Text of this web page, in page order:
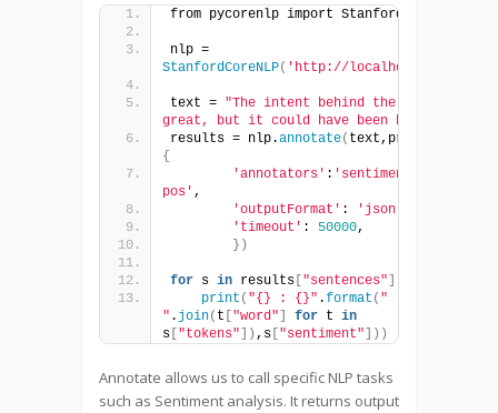
from pycorenlp import StanfordCoreNLP
StanfordCoreNLP( 'http://localhost:9000'
text = "The intent behind the movie was
great, but it could have been better"
results = nlp.annotate( text,properties=
{
'annotators' : 'sentiment, ner,
pos' ,
'outputFormat' : 'json'
'timeout' : 50000,
})
for s in results "sentences"
print ( "{} : {}" .format ( "
" . join( t "word" for t in
s "tokens" ]) ,s "sentiment" ]))
Annotate allows us to call specific NLP tasks
such as Sentiment analysis. It returns output